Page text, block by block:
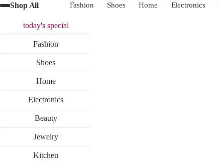
Shop All Fashion Shoes Home Electronics
today'sspecial
Fashion
Shoes
Home
Electronics
Beauty
Jewelry
Kitchen